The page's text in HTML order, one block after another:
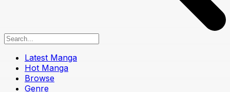
Latest Manga
Hot Manga
Browse
Genre